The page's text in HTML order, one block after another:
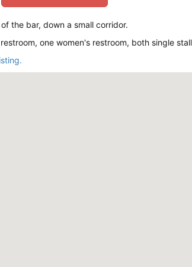
the bar, down a small corridor.
one women's restroom, both single